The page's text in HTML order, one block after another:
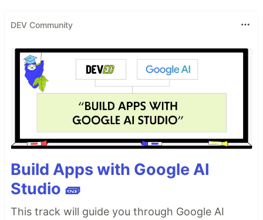
DEV Community
Build Apps with Google AI
Studio 🧱
This track will guide you through Google AI